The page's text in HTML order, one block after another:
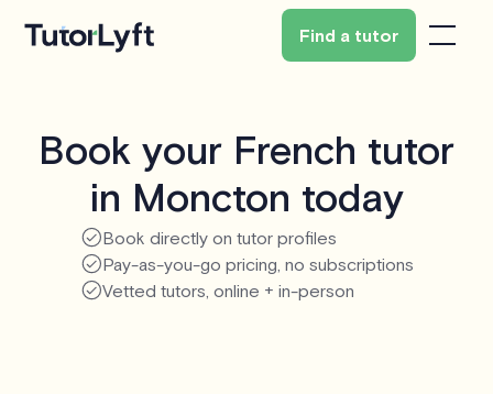
Find a tutor
Book your French tutor
in Moncton today
Book directly on tutor profiles
Pay-as-you-go pricing, no subscriptions
Vetted tutors, online + in-person